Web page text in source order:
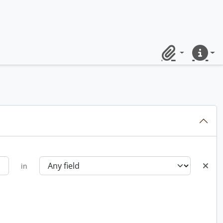
ClipboardQuick
in